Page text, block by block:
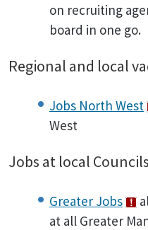
on recruiting
board in one go.
Regional and local
Jobs North West
West
Jobs at local Councils
Greater Jobs
at all Greater